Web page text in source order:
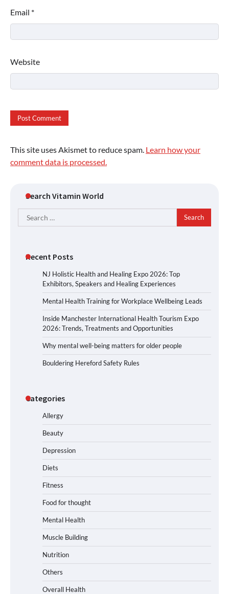
Email *
Website
This site uses Akismet to reduce spam. Learn how your
comment data is processed.
Search Vitamin World
Search
for:
Recent Posts
NJ Holistic Health and Healing Expo 2026: Top
Exhibitors, Speakers and Healing Experiences
Mental Health Training for Workplace Wellbeing Leads
Inside Manchester International Health Tourism Expo
2026: Trends, Treatments and Opportunities
Why mental well-being matters for older people
Bouldering Hereford Safety Rules
Categories
Allergy
Beauty
Depression
Diets
Fitness
Food for thought
Mental Health
Muscle Building
Nutrition
Others
Overall Health